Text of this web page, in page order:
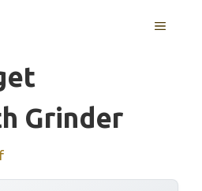
MENU
Grinder